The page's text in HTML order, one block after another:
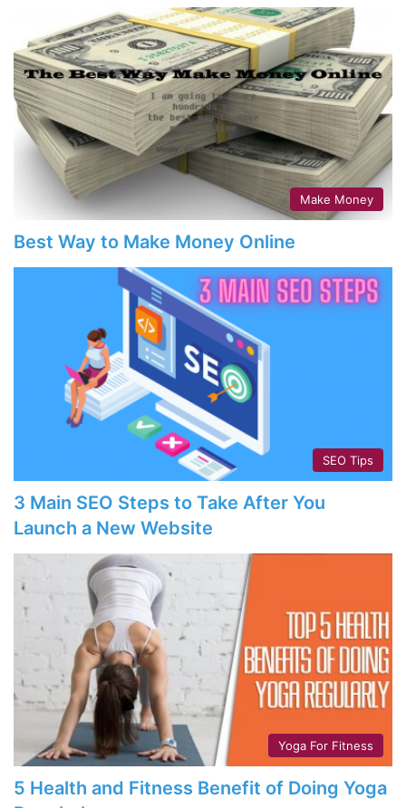
Make Money
Best Way to Make Money Online
SEO Tips
3 Main SEO Steps to Take After You
Launch a New Website
Yoga For Fitness
5 Health and Fitness Benefit of Doing Yoga